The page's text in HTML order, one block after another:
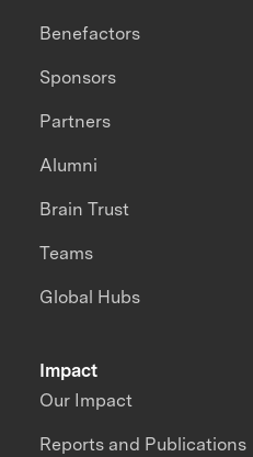
Impact
Our Impact
Reports and Publications
Benefactors
Sponsors
Partners
Alumni
Brain Trust
Teams
Global Hubs